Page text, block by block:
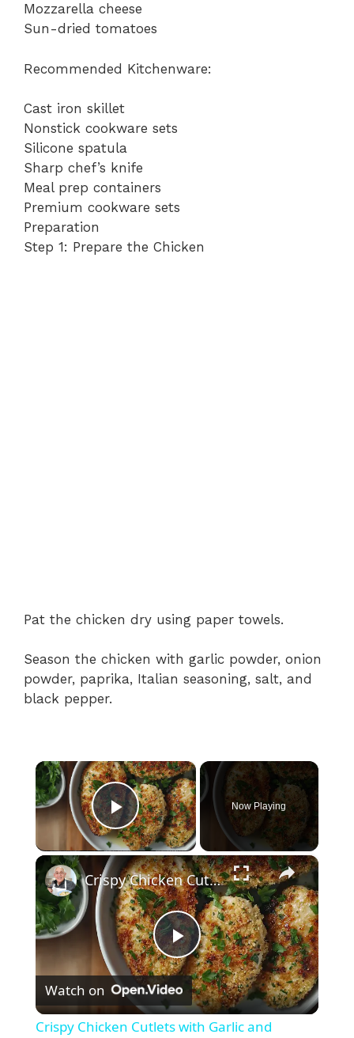
Mozzarella cheese
Sun-dried tomatoes
Recommended Kitchenware:
Cast iron skillet
Nonstick cookware sets
Silicone spatula
Sharp chef’s knife
Meal prep containers
Premium cookware sets
Preparation
Step 1: Prepare the Chicken
Pat the chicken dry using paper towels.
Season the chicken with garlic powder, onion
powder, paprika, Italian seasoning, salt, and
black pepper.
×
Play Video
Now Playing
×
P
l
Crispy Chicken Cutlets with Garlic and Parsley – Easy Breaded Chicken Recipe
Watch on
Crispy Chicken Cutlets with Garlic and